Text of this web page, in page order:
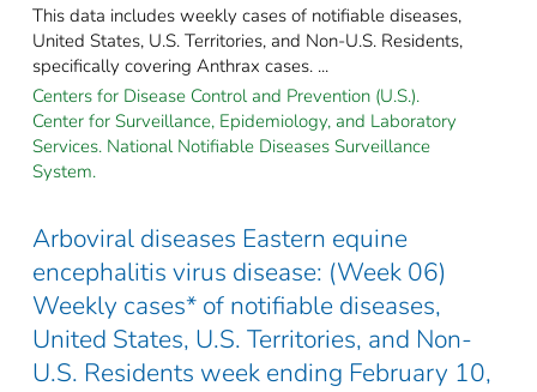
This data includes weekly cases of notifiable diseases,
United States, U.S. Territories, and Non-U.S. Residents,
specifically covering Anthrax cases. ...
Centers for Disease Control and Prevention (U.S.).
Center for Surveillance, Epidemiology, and Laboratory
Services. National Notifiable Diseases Surveillance
System.
Arboviral diseases Eastern equine
encephalitis virus disease: (Week 06)
Weekly cases* of notifiable diseases,
United States, U.S. Territories, and Non-
U.S. Residents week ending February 10,